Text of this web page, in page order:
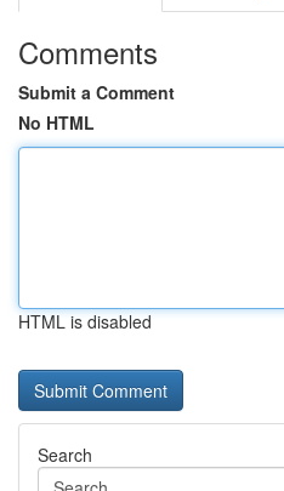
Comments
Submit a Comment
No HTML
HTML is disabled
Search